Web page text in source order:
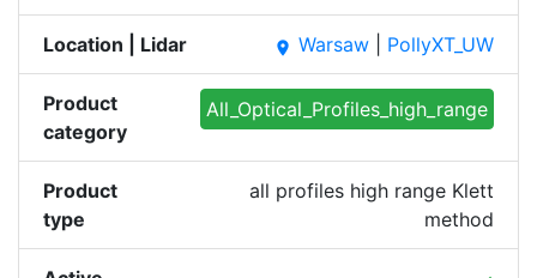
Location | Lidar place Warsaw PollyXT_UW
Product
category
All_Optical_Profiles_high_range
Product
type
all profiles high range Klett
method